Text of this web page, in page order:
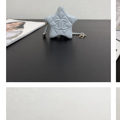
Just Sold: Liam from Orlando on
Just Sold: Hannah from
Just Sold: Paul from Seattle on